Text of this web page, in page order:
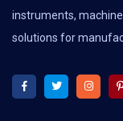
instruments,
solutions for